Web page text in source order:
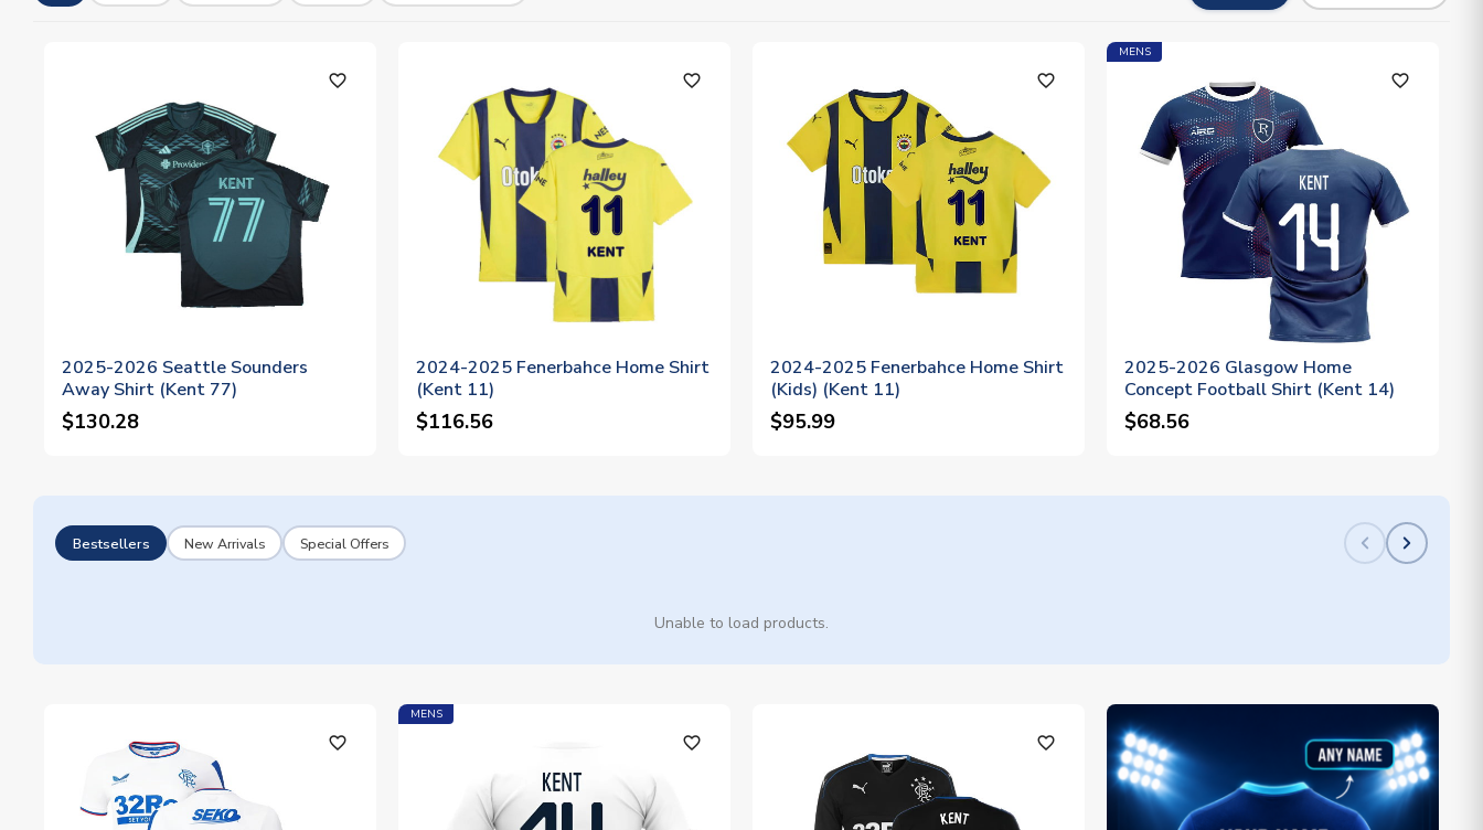
favorite_outline
2025-2026 Seattle Sounders
Away Shirt (Kent 77)
$130.28
favorite_outline
2024-2025 Fenerbahce Home Shirt
(Kent 11)
$116.56
favorite_outline
2024-2025 Fenerbahce Home Shirt
(Kids) (Kent 11)
$95.99
MENS
favorite_outline
2025-2026 Glasgow Home
Concept Football Shirt (Kent 14)
$68.56
Bestsellers New Arrivals Special Offers
Unable to load products.
favorite_outline
MENS
favorite_outline favorite_outline